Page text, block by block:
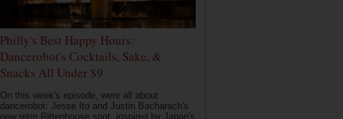
Philly's Best Happy Hours:
Dancerobot's Cocktails, Sake, &
Snacks All Under $9
On this week's episode, were all about
dancerobot: Jesse Ito and Justin Bacharach's
new retro Rittenhouse spot, inspired by Japan's